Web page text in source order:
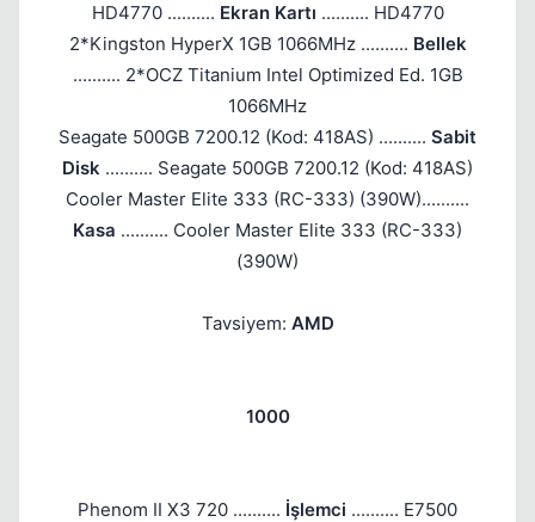
HD4770 .......... Ekran Kartı .......... HD4770
2*Kingston HyperX 1GB 1066MHz .......... Bellek
.......... 2*OCZ Titanium Intel Optimized Ed. 1GB
1066MHz
Seagate 500GB 7200.12 (Kod: 418AS) .......... Sabit
Disk .......... Seagate 500GB 7200.12 (Kod: 418AS)
Cooler Master Elite 333 (RC-333) (390W)..........
Kasa .......... Cooler Master Elite 333 (RC-333)
(390W)
Tavsiyem: AMD
1000
Phenom II X3 720 .......... İşlemci .......... E7500